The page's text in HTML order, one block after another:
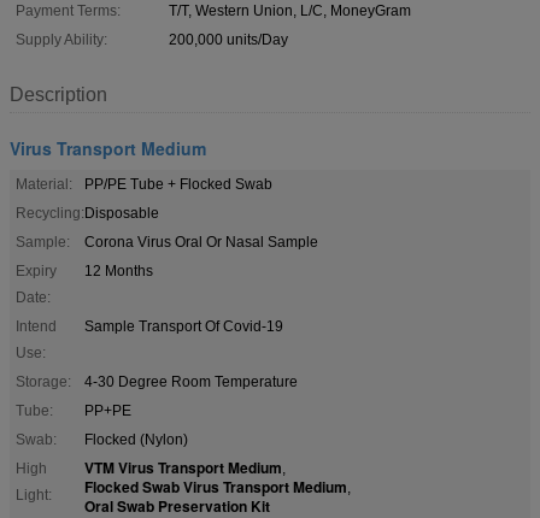
Payment Terms:
T/T, Western Union, L/C, MoneyGram
Supply Ability:
200,000 units/Day
Description
Virus Transport Medium
Material:
PP/PE Tube + Flocked Swab
Recycling:Disposable
Sample:
Corona Virus Oral Or Nasal Sample
Expiry
Date:
12 Months
Intend
Use:
Sample Transport Of Covid-19
Storage:
4-30 Degree Room Temperature
Tube:
PP+PE
Swab:
Flocked (Nylon)
High
Light:
VTM Virus Transport Medium,
Flocked Swab Virus Transport Medium,
Oral Swab Preservation Kit